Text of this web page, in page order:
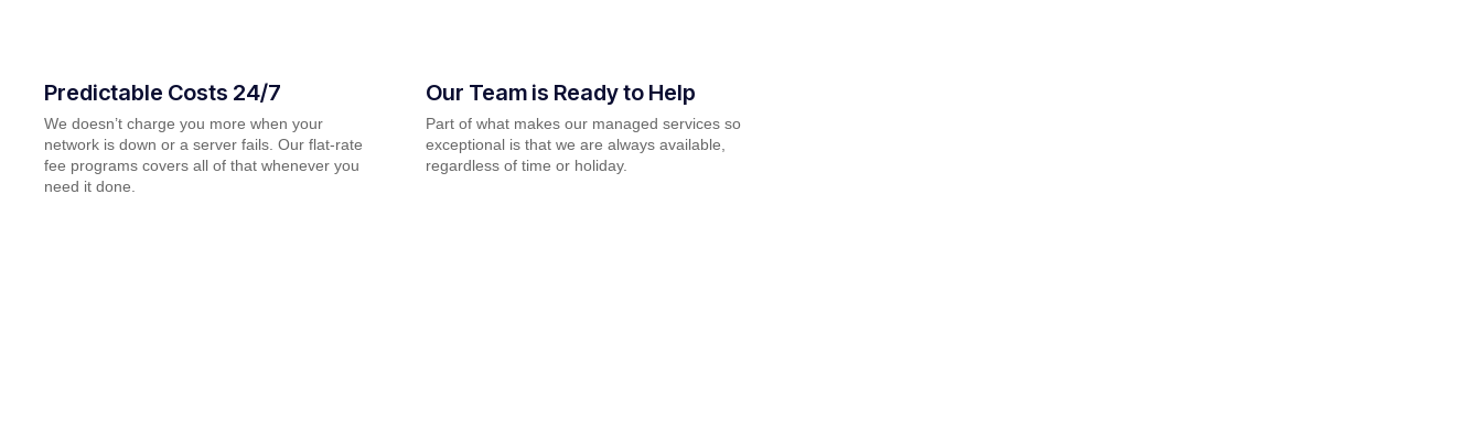
Predictable Costs 24/7
We doesn’t charge you more when your
network is down or a server fails. Our flat-rate
fee programs covers all of that whenever you
need it done.
Our Team is Ready to Help
Part of what makes our managed services so
exceptional is that we are always available,
regardless of time or holiday.